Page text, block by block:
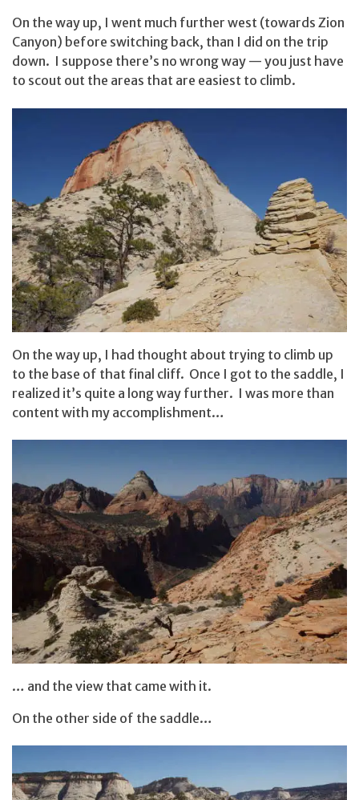
On the way up, I went much further west (towards Zion
Canyon) before switching back, than I did on the trip
down. I suppose there’s no wrong way — you just have
to scout out the areas that are easiest to climb.
On the way up, I had thought about trying to climb up
to the base of that final cliff. Once I got to the saddle, I
realized it’s quite a long way further. I was more than
content with my accomplishment…
… and the view that came with it.
On the other side of the saddle…